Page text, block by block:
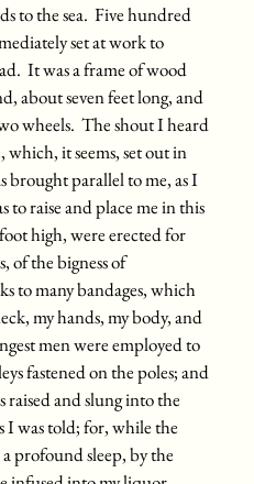
to the sea. Five hundred
set at work to
It was a frame of wood
about seven feet long, and
wheels. The shout I heard
it seems, set out in
parallel to me, as I
raise and place me in this
high, were erected for
of the bigness of
to many bandages, which
my hands, my body, and
men were employed to
fastened on the poles; and
raised and slung into the
I was told; for, while the
profound sleep, by the